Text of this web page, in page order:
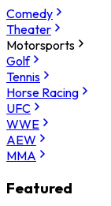
Comedy
Theater
Motorsports
Golf
Tennis
Horse Racing
UFC
WWE
AEW
MMA
Featured